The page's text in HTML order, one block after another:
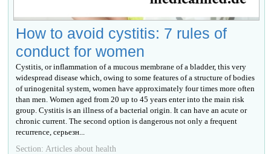
How to avoid cystitis: 7 rules of
conduct for women
Cystitis, or inflammation of a mucous membrane of a bladder, this very
widespread disease which, owing to some features of a structure of bodies
of urinogenital system, women have approximately four times more often
than men. Women aged from 20 up to 45 years enter into the main risk
group. Cystitis is an illness of a bacterial origin. It can have an acute or
chronic current. The second option is dangerous not only a frequent
recurrence, серьезн...
Section: Articles about health